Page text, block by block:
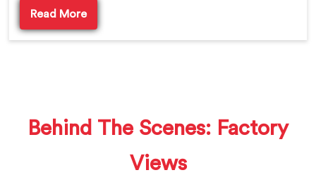
Read More
Behind The Scenes: Factory
Views